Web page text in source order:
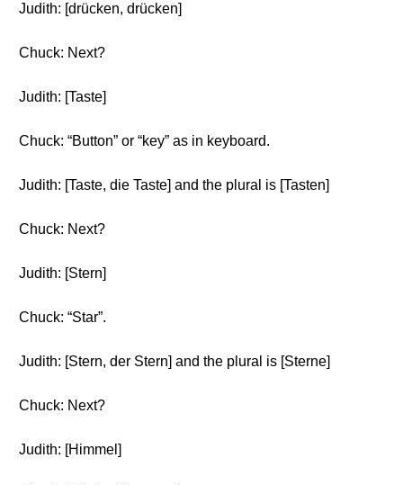
Judith: [drücken, drücken]
Chuck: Next?
Judith: [Taste]
Chuck: “Button” or “key” as in keyboard.
Judith: [Taste, die Taste] and the plural is [Tasten]
Chuck: Next?
Judith: [Stern]
Chuck: “Star”.
Judith: [Stern, der Stern] and the plural is [Sterne]
Chuck: Next?
Judith: [Himmel]